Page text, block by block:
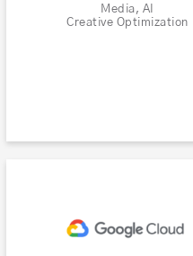
Media, AI
Creative Optimization